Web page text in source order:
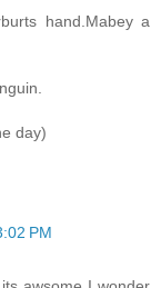
hand.Mabey a
day)
PM